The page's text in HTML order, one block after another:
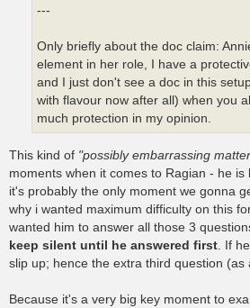
---
Only briefly about the doc claim:
element in her role, I have a
and I just don't see a doc in this
with flavour now after all) when you
much protection in my opinion.
This kind of "possibly embarrassing
moments when it comes to Ragian - he
it's probably the only moment we gonna
why i wanted maximum difficulty on this
wanted him to answer all those 3
keep silent until he answered first . If
slip up; hence the extra third question (as
Because it's a very big key moment to